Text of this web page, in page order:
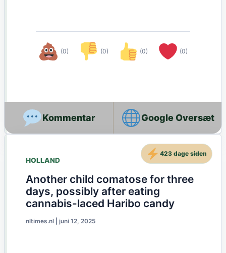
(0) (0) (0) (0)
Google Oversæt
HOLLAND
Another child comatose for three
days, possibly after eating
cannabis-laced Haribo candy
nltimes.nl juni 12, 2025
423 dage siden